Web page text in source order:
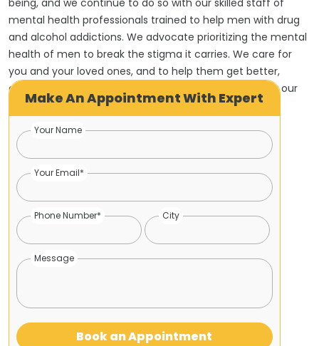
being, and we continue to do so with our skilled staff of
mental health professionals trained to help men with drug
and alcohol addictions. We advocate prioritizing the mental
health of men to break the stigma it carries. We care for
you and your loved ones, and to help them get better,
contact us to receive the best treatment provided by our
mental health counsellors.
Make An Appointment With Expert
Your Name
Your Email*
Phone Number* City
Message
Book an Appointment